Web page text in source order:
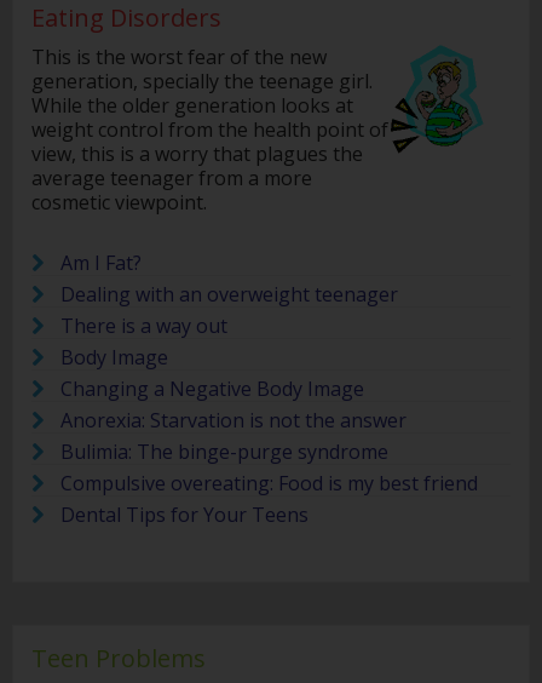
Eating Disorders
This is the worst fear of the new
generation, specially the teenage girl.
While the older generation looks at
weight control from the health point of
view, this is a worry that plagues the
average teenager from a more
cosmetic viewpoint.
Am I Fat?
Dealing with an overweight teenager
There is a way out
Body Image
Changing a Negative Body Image
Anorexia: Starvation is not the answer
Bulimia: The binge-purge syndrome
Compulsive overeating: Food is my best friend
Dental Tips for Your Teens
Teen Problems